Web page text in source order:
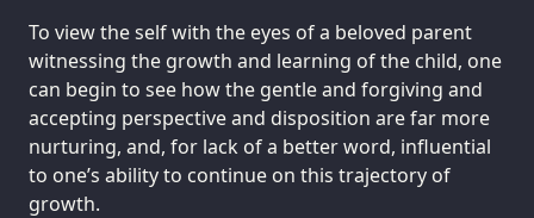
To view the self with the eyes of a beloved parent
witnessing the growth and learning of the child, one
can begin to see how the gentle and forgiving and
accepting perspective and disposition are far more
nurturing, and, for lack of a better word, influential
to one’s ability to continue on this trajectory of
growth.